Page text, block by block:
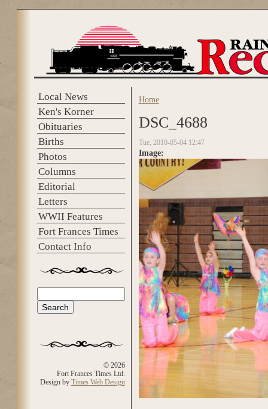
Local News
Ken's Korner
Obituaries
Births
Photos
Columns
Editorial
Letters
WWII Features
Fort Frances Times
Contact Info
Search form
© 2026
Fort Frances Times Ltd.
Design by Times Web Design
You are here
Home
DSC_4688
Tue, 2010-05-04 12:47
Image: